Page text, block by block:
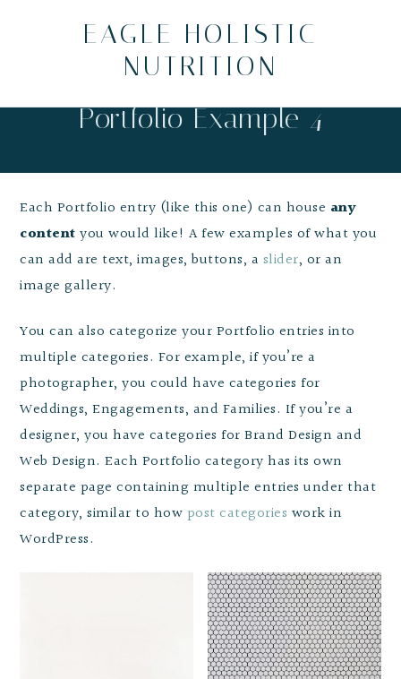
EAGLE HOLISTIC
NUTRITION
Portfolio Example 4
Each Portfolio entry (like this one) can house any
content you would like! A few examples of what you
can add are text, images, buttons, a slider, or an
image gallery.
You can also categorize your Portfolio entries into
multiple categories. For example, if you’re a
photographer, you could have categories for
Weddings, Engagements, and Families. If you’re a
designer, you have categories for Brand Design and
Web Design. Each Portfolio category has its own
separate page containing multiple entries under that
category, similar to how post categories work in
WordPress.